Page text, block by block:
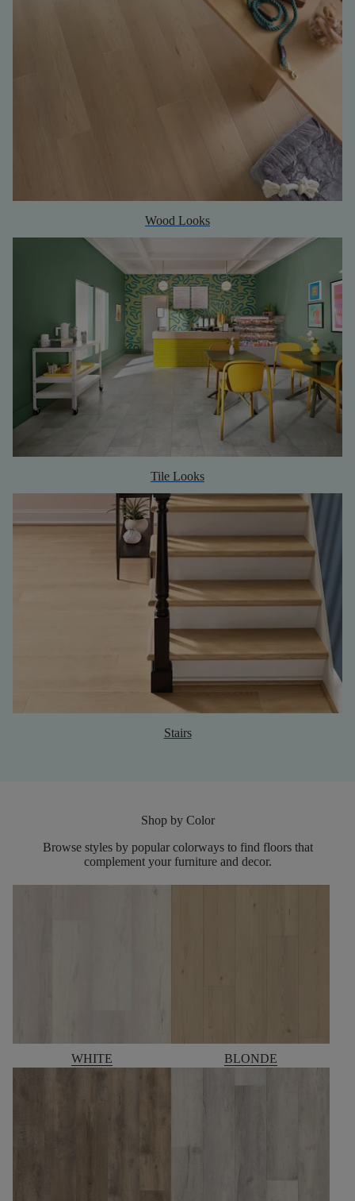
Wood Looks
Tile Looks
Stairs
Shop by Color
Browse styles by popular colorways to find floors that
complement your furniture and decor.
WHITE BLONDE